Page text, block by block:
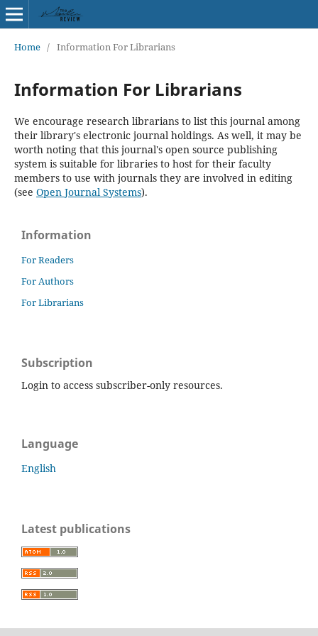
Home / Information For Librarians
Information For Librarians
We encourage research librarians to list this journal among
their library's electronic journal holdings. As well, it may be
worth noting that this journal's open source publishing
system is suitable for libraries to host for their faculty
members to use with journals they are involved in editing
(see Open Journal Systems).
Information
For Readers
For Authors
For Librarians
Subscription
Login to access subscriber-only resources.
Language
English
Latest publications